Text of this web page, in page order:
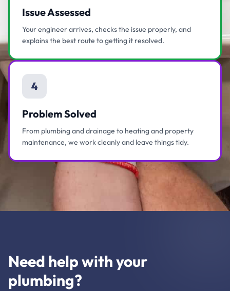
Issue Assessed
Your engineer arrives, checks the issue properly, and
explains the best route to getting it resolved.
4
Problem Solved
From plumbing and drainage to heating and property
maintenance, we work cleanly and leave things tidy.
Need help with your
plumbing?